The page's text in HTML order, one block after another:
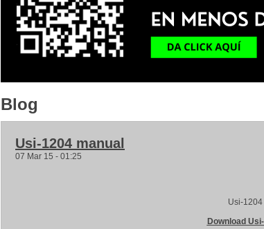
Blog
Usi-1204 manual
07 Mar 15 - 01:25
Usi-1204
Download